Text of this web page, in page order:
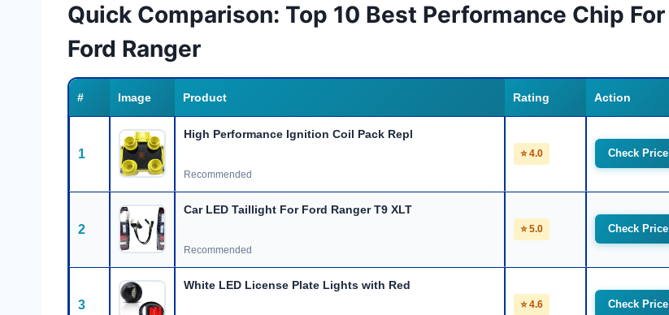
Quick Comparison: Top 10 Best Performance Chip For
Ford Ranger
# Image Product Rating Action
1
High Performance Ignition Coil Pack Repl
Recommended
⭐ 4.0 Check Price
2
Car LED Taillight For Ford Ranger T9 XLT
Recommended
⭐ 5.0 Check Price
3
White LED License Plate Lights with Red
⭐ 4.6 Check Price